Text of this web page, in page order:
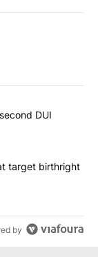
articles in the last
guilty to second
DUI
orders that
target birthright
by